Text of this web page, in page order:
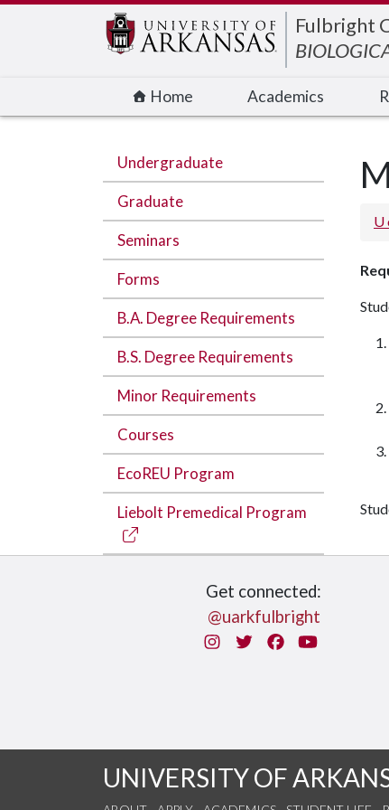
Fulbright
Home Academics
Undergraduate
Graduate
Seminars
Forms
B.A. Degree Requirements
B.S. Degree Requirements
Minor Requirements
Courses
EcoREU Program
Liebolt Premedical Program
U
Get connected:
@uarkfulbright
InstagramTwitterFacebook
You Tube
UNIVERSITY OF
Edit webpage